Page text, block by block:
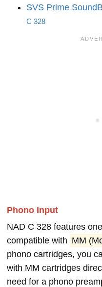
SVS Prime
C 328
Phono Input
NAD C 328 features
compatible with MM
phono cartridges, you
with MM cartridges
need for a phono